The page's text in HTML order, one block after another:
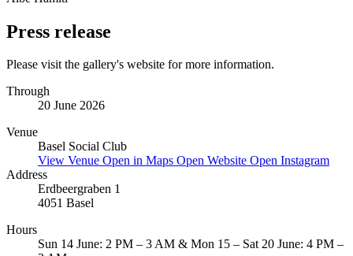
Press release
Please visit the gallery's website for more information.
Through
20 June 2026
Venue
Basel Social Club
View Venue Open in Maps Open Website Open Instagram
Address
Erdbeergraben 1
4051 Basel
Hours
Sun 14 June: 2 PM – 3 AM & Mon 15 – Sat 20 June: 4 PM –